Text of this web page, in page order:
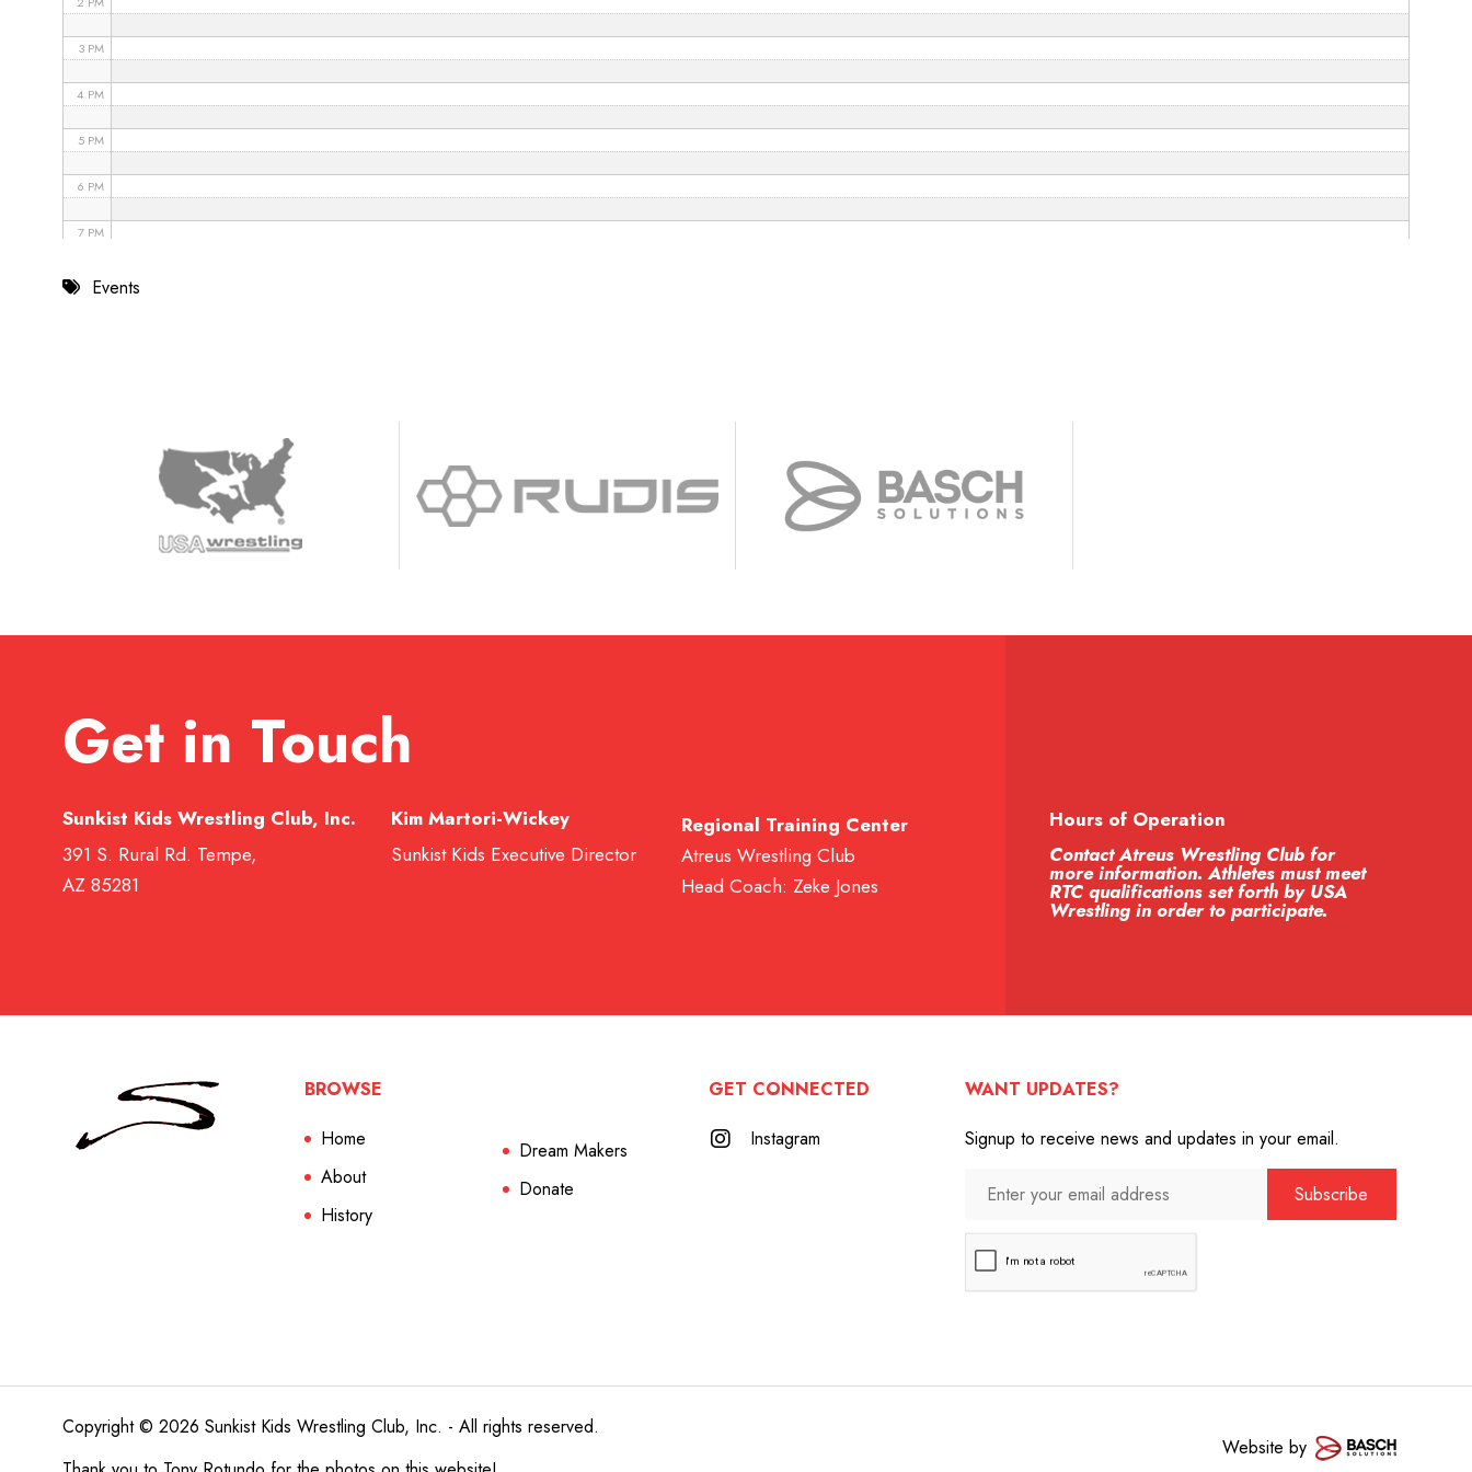
3 PM
4 PM
5 PM
6 PM
7 PM
8 PMEvents
Get in Touch
Sunkist Kids Wrestling Club, Inc.
391 S. Rural Rd. Tempe,
AZ 85281
Kim Martori-Wickey
Sunkist Kids Executive Director
Regional Training Center
Atreus Wrestling Club
Head Coach: Zeke Jones
Hours of Operation
Contact Atreus Wrestling Club for
more information. Athletes must meet
RTC qualifications set forth by USA
Wrestling in order to participate.
BROWSE
Home
About
History
Dream Makers
Donate
GET CONNECTED
Instagram
WANT UPDATES?
Signup to receive news and updates in your email.
Copyright © 2026 Sunkist Kids Wrestling Club, Inc. - All rights reserved.
Website by